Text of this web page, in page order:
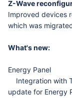
Z-Wave
Improved devices
which was
What's new:
Energy Panel
Integration with
update for Energy